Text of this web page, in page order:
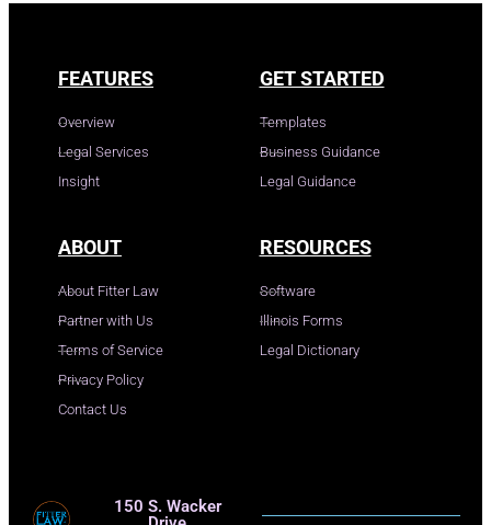
FEATURES
Overview
Legal Services
Insight
GET STARTED
Templates
Business Guidance
Legal Guidance
ABOUT
About Fitter Law
Partner with Us
Terms of Service
Privacy Policy
Contact Us
RESOURCES
Software
Illinois Forms
Legal Dictionary
150 S. Wacker